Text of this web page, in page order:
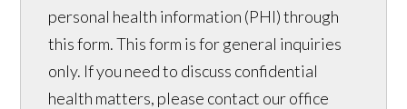
personal health information (PHI) through
this form. This form is for general inquiries
only. If you need to discuss confidential
health matters, please contact our office